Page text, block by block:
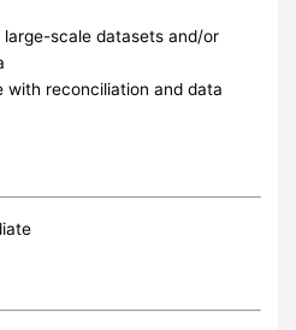
large-scale datasets and/or
with reconciliation and data